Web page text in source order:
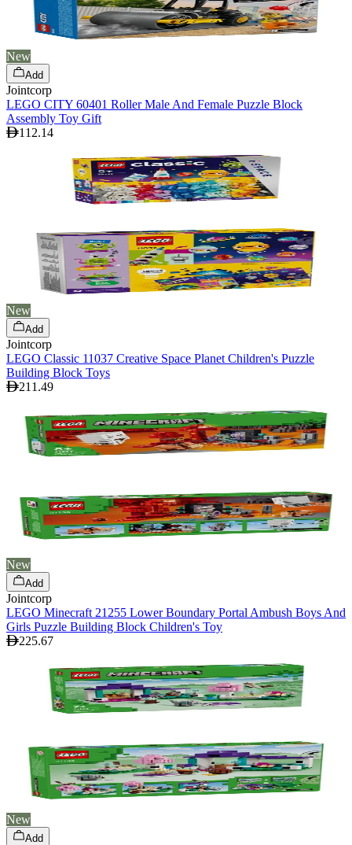
New
Add
Jointcorp
LEGO CITY 60401 Roller Male And Female Puzzle Block
Assembly Toy Gift
112.14
New
Add
Jointcorp
LEGO Classic 11037 Creative Space Planet Children's Puzzle
Building Block Toys
211.49
New
Add
Jointcorp
LEGO Minecraft 21255 Lower Boundary Portal Ambush Boys And
Girls Puzzle Building Block Children's Toy
225.67
New
Add